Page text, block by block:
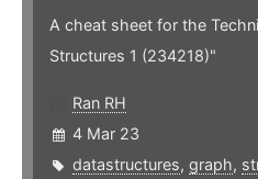
A cheat sheet for the
Structures 1 (234218)"
Ran RH
4 Mar 23
datastructures, graph,